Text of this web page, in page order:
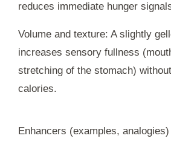
reduces immediate hunger
Volume and texture: A slightly
increases sensory fullness
stretching of the stomach)
calories.
Enhancers (examples, analogies)